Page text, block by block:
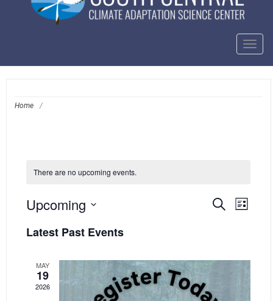
Home /
There are no upcoming events.
VIEWS
Search
List
Upcoming
date.
Latest Past Events
MAY
19
2026